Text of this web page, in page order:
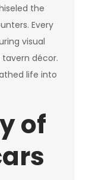
the
Every
visual
décor.
life into
of